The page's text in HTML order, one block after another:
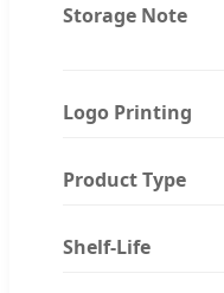
Storage Note
Logo Printing
Product Type
Shelf-Life